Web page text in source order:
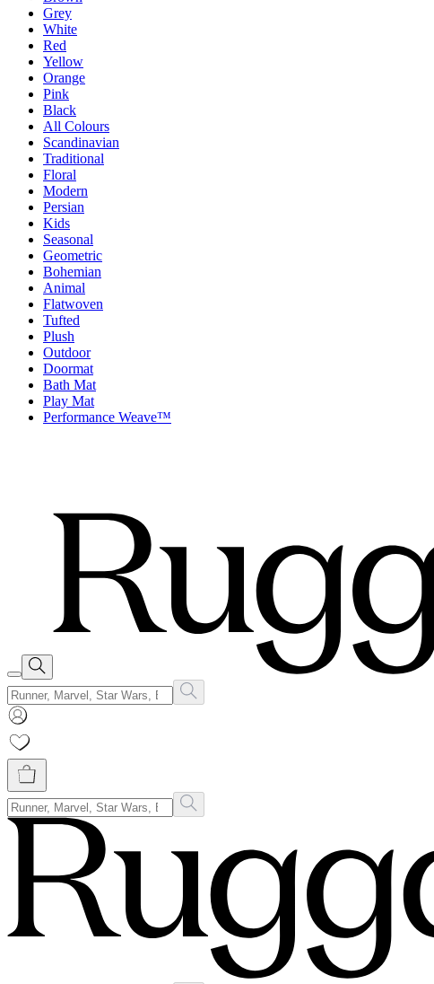
Grey
White
Red
Yellow
Orange
Pink
Black
All Colours
Scandinavian
Traditional
Floral
Modern
Persian
Kids
Seasonal
Geometric
Bohemian
Animal
Flatwoven
Tufted
Plush
Outdoor
Doormat
Bath Mat
Play Mat
Performance Weave™